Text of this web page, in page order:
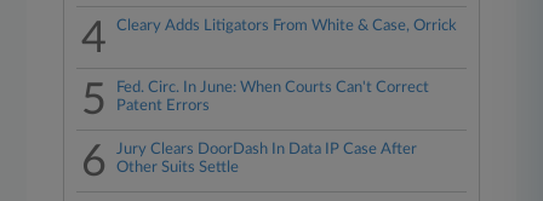
4 Cleary Adds Litigators From White & Case, Orrick
5
Fed. Circ. In June: When Courts Can't Correct
Patent Errors
6
Jury Clears DoorDash In Data IP Case After
Other Suits Settle